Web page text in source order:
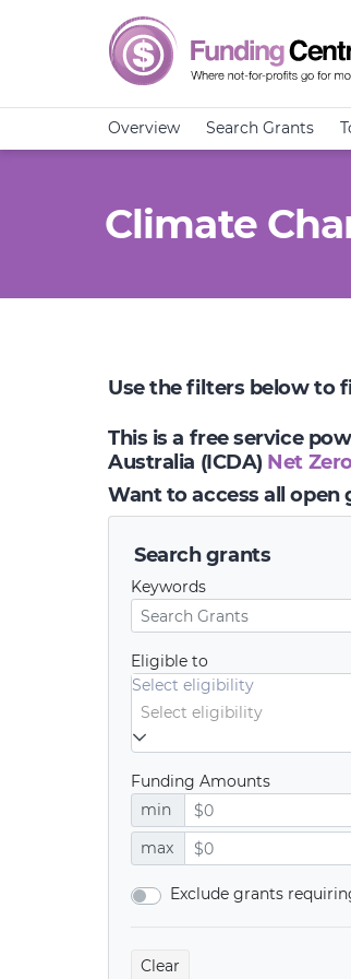
Overview Search Grants
Climate
Use the filters below to
This is a free service
Australia (ICDA) Net
Want to access all
Search grants
Keywords
Eligible to
Select eligibility
Funding Amounts
min
max
Exclude grants
Clear